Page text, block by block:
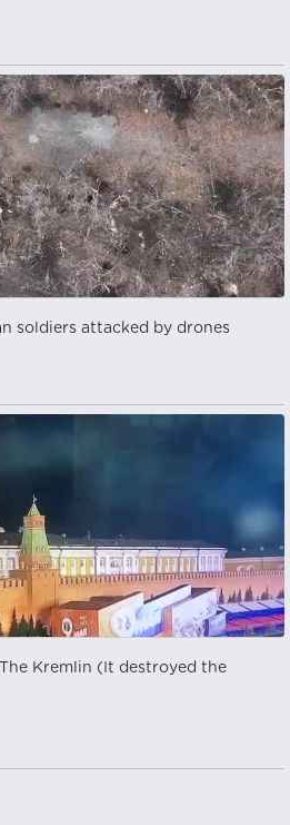
soldiers attacked by drones
Kremlin (It destroyed the